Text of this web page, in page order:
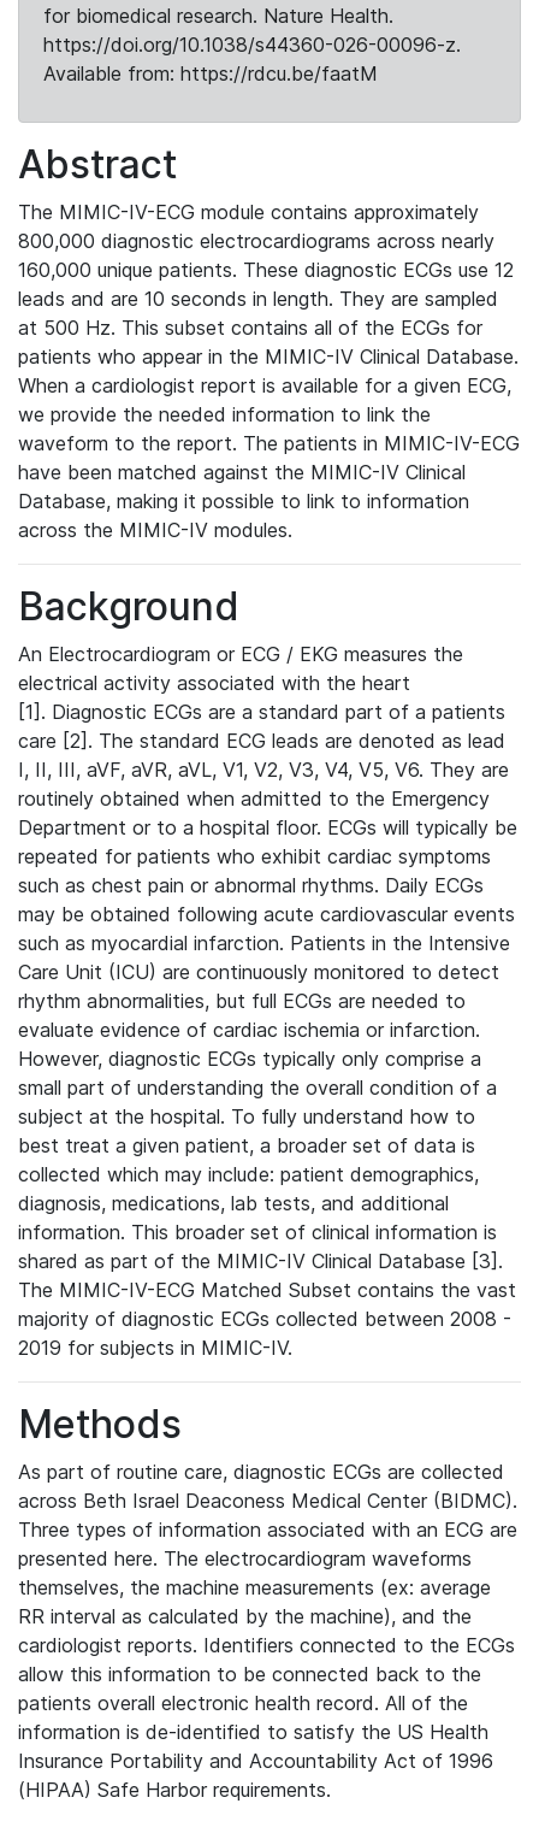
for biomedical research. Nature Health.
https://doi.org/10.1038/s44360-026-00096-z.
Available from: https://rdcu.be/faatM
Abstract
The MIMIC-IV-ECG module contains approximately
800,000 diagnostic electrocardiograms across nearly
160,000 unique patients. These diagnostic ECGs use 12
leads and are 10 seconds in length. They are sampled
at 500 Hz. This subset contains all of the ECGs for
patients who appear in the MIMIC-IV Clinical Database.
When a cardiologist report is available for a given ECG,
we provide the needed information to link the
waveform to the report. The patients in MIMIC-IV-ECG
have been matched against the MIMIC-IV Clinical
Database, making it possible to link to information
across the MIMIC-IV modules.
Background
An Electrocardiogram or ECG / EKG measures the
electrical activity associated with the heart
[1]. Diagnostic ECGs are a standard part of a patients
care [2]. The standard ECG leads are denoted as lead
I, II, III, aVF, aVR, aVL, V1, V2, V3, V4, V5, V6. They are
routinely obtained when admitted to the Emergency
Department or to a hospital floor. ECGs will typically be
repeated for patients who exhibit cardiac symptoms
such as chest pain or abnormal rhythms. Daily ECGs
may be obtained following acute cardiovascular events
such as myocardial infarction. Patients in the Intensive
Care Unit (ICU) are continuously monitored to detect
rhythm abnormalities, but full ECGs are needed to
evaluate evidence of cardiac ischemia or infarction.
However, diagnostic ECGs typically only comprise a
small part of understanding the overall condition of a
subject at the hospital. To fully understand how to
best treat a given patient, a broader set of data is
collected which may include: patient demographics,
diagnosis, medications, lab tests, and additional
information. This broader set of clinical information is
shared as part of the MIMIC-IV Clinical Database [3].
The MIMIC-IV-ECG Matched Subset contains the vast
majority of diagnostic ECGs collected between 2008 -
2019 for subjects in MIMIC-IV.
Methods
As part of routine care, diagnostic ECGs are collected
across Beth Israel Deaconess Medical Center (BIDMC).
Three types of information associated with an ECG are
presented here. The electrocardiogram waveforms
themselves, the machine measurements (ex: average
RR interval as calculated by the machine), and the
cardiologist reports. Identifiers connected to the ECGs
allow this information to be connected back to the
patients overall electronic health record. All of the
information is de-identified to satisfy the US Health
Insurance Portability and Accountability Act of 1996
(HIPAA) Safe Harbor requirements.